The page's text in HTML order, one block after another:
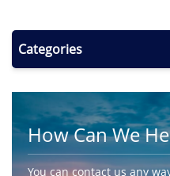
Categories
How Can We
You can contact us any